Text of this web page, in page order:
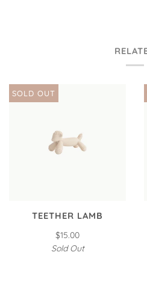
SOLD OUT
TEETHER LAMB
$15.00
Sold Out